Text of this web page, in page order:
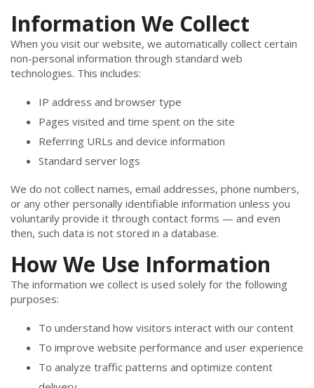
Information We Collect
When you visit our website, we automatically collect certain
non-personal information through standard web
technologies. This includes:
IP address and browser type
Pages visited and time spent on the site
Referring URLs and device information
Standard server logs
We do not collect names, email addresses, phone numbers,
or any other personally identifiable information unless you
voluntarily provide it through contact forms — and even
then, such data is not stored in a database.
How We Use Information
The information we collect is used solely for the following
purposes:
To understand how visitors interact with our content
To improve website performance and user experience
To analyze traffic patterns and optimize content